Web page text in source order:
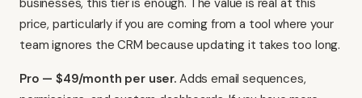
businesses, this tier is enough. The value is real at this
price, particularly if you are coming from a tool where your
team ignores the CRM because updating it takes too long.
Pro — $49/month per user. Adds email sequences,